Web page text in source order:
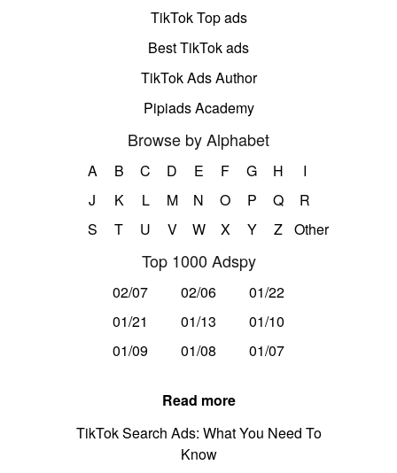
TikTok Top ads
Best TikTok ads
TikTok Ads Author
Pipiads Academy
Browse by Alphabet
A B C D E F G H
I
J
K L M N O P Q
R
S
T U V W X Y Z Other
Top 1000 Adspy
02/07 02/06
01/22
01/21
01/13
01/10
01/09
01/08 01/07
Read more
TikTok Search Ads: What You Need To
Know